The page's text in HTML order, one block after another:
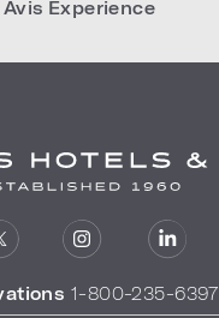
Avis Experience
1-800-235-6397